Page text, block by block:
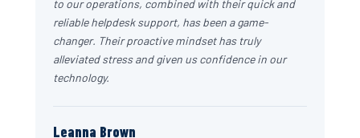
to our operations, combined with their quick and
reliable helpdesk support, has been a game-
changer. Their proactive mindset has truly
alleviated stress and given us confidence in our
technology.
Leanna Brown